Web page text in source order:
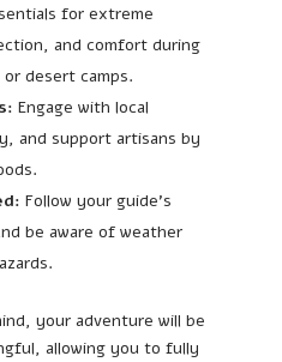
for extreme
and comfort during
desert camps.
Engage with local
and support artisans by
Follow your guide’s
be aware of weather
your adventure will be
allowing you to fully